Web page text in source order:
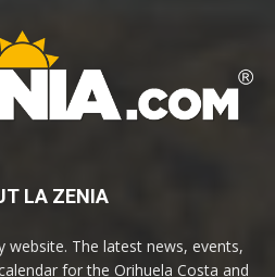
LA ZENIA
website. The latest news, events,
for the Orihuela Costa and